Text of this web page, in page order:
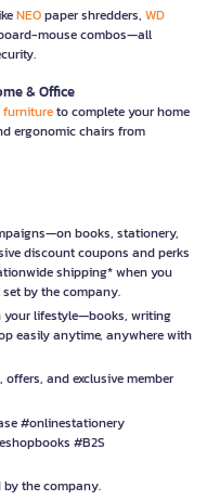
NEOpaper shredders, WD
mouse combos—all
& Office
furnitureto complete your home
ergonomic chairs from
books, stationery,
discount coupons and perks
shipping* when you
by the company.
your lifestyle—books, writing
easily anytime, anywhere with
offers, and exclusive member
#onlinestationery
#B2S
the company.